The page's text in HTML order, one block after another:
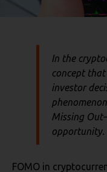
In the
concept
investor
Missing Out
opportunity.
FOMO in